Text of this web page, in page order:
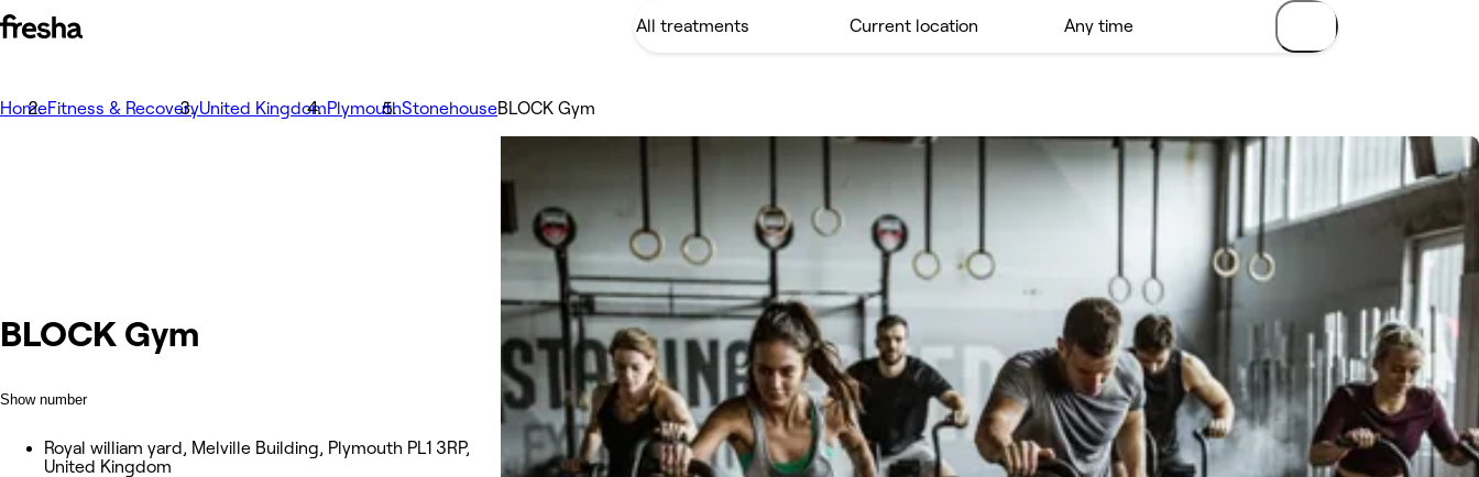
HomeFitness & RecoveryUnited KingdomPlymouthStonehouseBLOCK Gym
BLOCK Gym
Show number
Royal william yard, Melville Building, Plymouth PL1 3RP,
United Kingdom